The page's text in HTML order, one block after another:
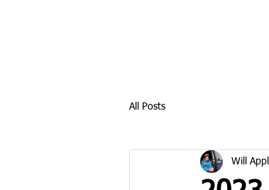
All Posts
Will